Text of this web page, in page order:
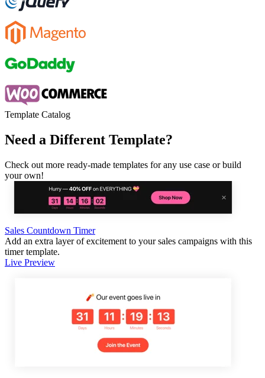
Template Catalog
Need a Different Template?
Check out more ready-made templates for any use case or build
your own!
Sales Countdown Timer
Add an extra layer of excitement to your sales campaigns with this
timer template.
Live Preview